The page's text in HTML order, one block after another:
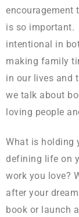
encouragement
is so important.
intentional in
making family
in our lives and
we talk about
loving people
What is holding
defining life on
work you love?
after your
book or launch